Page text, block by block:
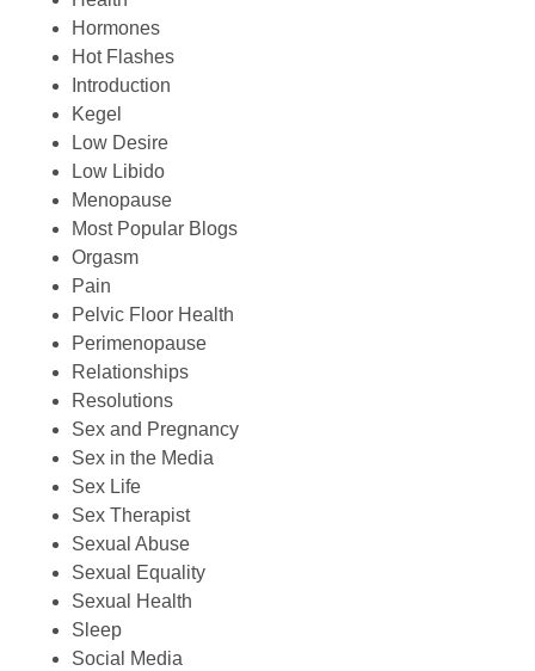
Hormones
Hot Flashes
Introduction
Kegel
Low Desire
Low Libido
Menopause
Most Popular Blogs
Orgasm
Pain
Pelvic Floor Health
Perimenopause
Relationships
Resolutions
Sex and Pregnancy
Sex in the Media
Sex Life
Sex Therapist
Sexual Abuse
Sexual Equality
Sexual Health
Sleep
Social Media